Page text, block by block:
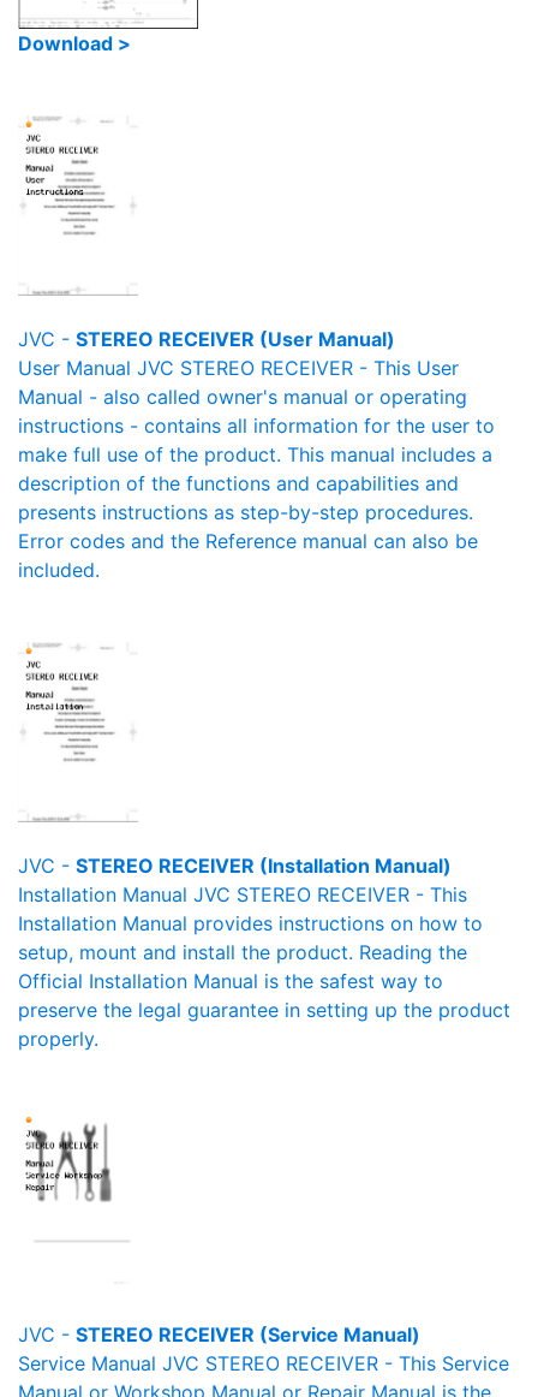
Download >
JVC - STEREO RECEIVER (User Manual)
User Manual JVC STEREO RECEIVER - This User
Manual - also called owner's manual or operating
instructions - contains all information for the user to
make full use of the product. This manual includes a
description of the functions and capabilities and
presents instructions as step-by-step procedures.
Error codes and the Reference manual can also be
included.
JVC - STEREO RECEIVER (Installation Manual)
Installation Manual JVC STEREO RECEIVER - This
Installation Manual provides instructions on how to
setup, mount and install the product. Reading the
Official Installation Manual is the safest way to
preserve the legal guarantee in setting up the product
properly.
JVC - STEREO RECEIVER (Service Manual)
Service Manual JVC STEREO RECEIVER - This Service
Manual or Workshop Manual or Repair Manual is the